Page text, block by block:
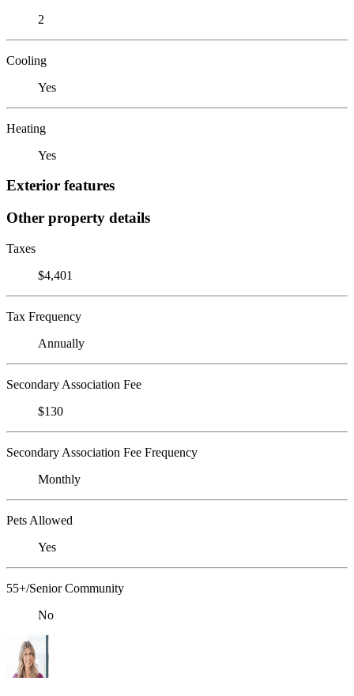
2
Cooling
Yes
Heating
Yes
Exterior features
Other property details
Taxes
$4,401
Tax Frequency
Annually
Secondary Association Fee
$130
Secondary Association Fee Frequency
Monthly
Pets Allowed
Yes
55+/Senior Community
No